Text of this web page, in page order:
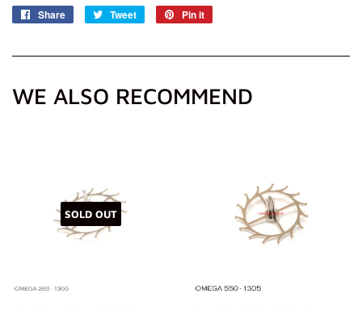
Share
Share
Tweet
Tweet
Pin it
WE ALSO RECOMMEND
SOLD OUT